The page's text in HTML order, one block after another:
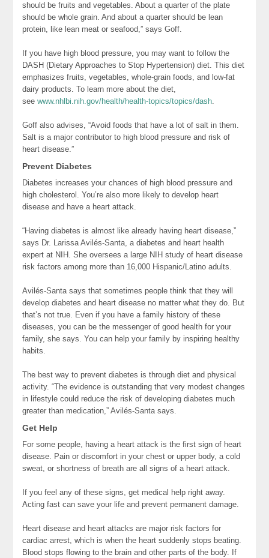
should be fruits and vegetables. About a quarter of the plate
should be whole grain. And about a quarter should be lean
protein, like lean meat or seafood,” says Goff.
If you have high blood pressure, you may want to follow the
DASH (Dietary Approaches to Stop Hypertension) diet. This diet
emphasizes fruits, vegetables, whole-grain foods, and low-fat
dairy products. To learn more about the diet,
seewww.nhlbi.nih.gov/health/health-topics/topics/dash.
Goff also advises, “Avoid foods that have a lot of salt in them.
Salt is a major contributor to high blood pressure and risk of
heart disease.”
Prevent Diabetes
Diabetes increases your chances of high blood pressure and
high cholesterol. You’re also more likely to develop heart
disease and have a heart attack.
“Having diabetes is almost like already having heart disease,”
says Dr. Larissa Avilés-Santa, a diabetes and heart health
expert at NIH. She oversees a large NIH study of heart disease
risk factors among more than 16,000 Hispanic/Latino adults.
Avilés-Santa says that sometimes people think that they will
develop diabetes and heart disease no matter what they do. But
that’s not true. Even if you have a family history of these
diseases, you can be the messenger of good health for your
family, she says. You can help your family by inspiring healthy
habits.
The best way to prevent diabetes is through diet and physical
activity. “The evidence is outstanding that very modest changes
in lifestyle could reduce the risk of developing diabetes much
greater than medication,” Avilés-Santa says.
Get Help
For some people, having a heart attack is the first sign of heart
disease. Pain or discomfort in your chest or upper body, a cold
sweat, or shortness of breath are all signs of a heart attack.
If you feel any of these signs, get medical help right away.
Acting fast can save your life and prevent permanent damage.
Heart disease and heart attacks are major risk factors for
cardiac arrest, which is when the heart suddenly stops beating.
Blood stops flowing to the brain and other parts of the body. If